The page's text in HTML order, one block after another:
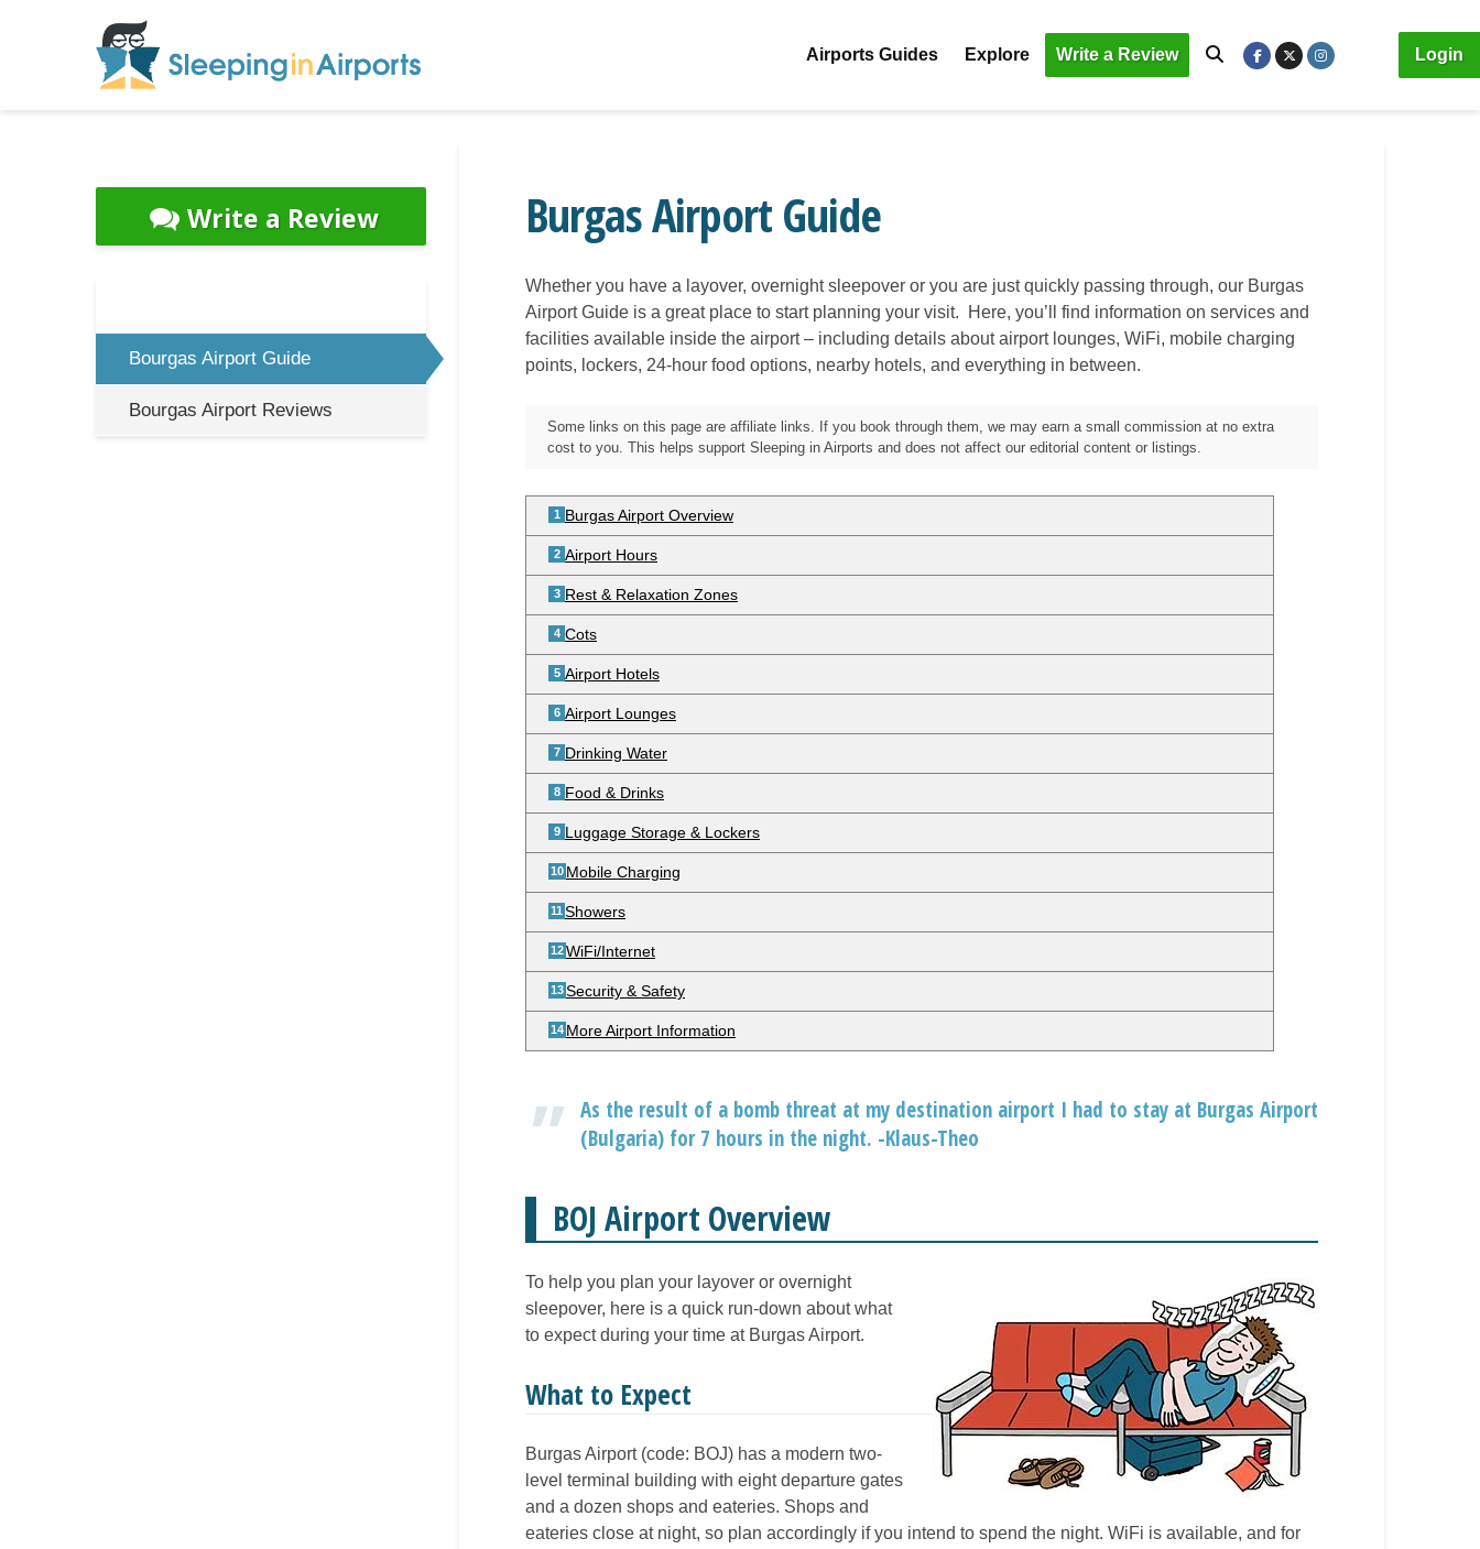
Airports Guides Explore Write a Review Login
Burgas Airport Guide
Whether you have a layover, overnight sleepover or you are just quickly passing through, our Burgas
Airport Guide is a great place to start planning your visit. Here, you’ll find information on services and
facilities available inside the airport – including details about airport lounges, WiFi, mobile charging
points, lockers, 24-hour food options, nearby hotels, and everything in between.
Some links on this page are affiliate links. If you book through them, we may earn a small commission at no extra
cost to you. This helps support Sleeping in Airports and does not affect our editorial content or listings.
Burgas Airport Overview
Airport Hours
Rest & Relaxation Zones
Cots
Airport Hotels
Airport Lounges
Drinking Water
Food & Drinks
Luggage Storage & Lockers
Mobile Charging
Showers
WiFi/Internet
Security & Safety
More Airport Information
As the result of a bomb threat at my destination airport I had to stay at Burgas Airport
(Bulgaria) for 7 hours in the night. -Klaus-Theo
BOJ Airport Overview
To help you plan your layover or overnight
sleepover, here is a quick run-down about what
to expect during your time at Burgas Airport.
What to Expect
Burgas Airport (code: BOJ) has a modern two-
level terminal building with eight departure gates
and a dozen shops and eateries. Shops and
eateries close at night, so plan accordingly if you intend to spend the night. WiFi is available, and for
Write a Review
Bourgas Airport Guide
Bourgas Airport Reviews